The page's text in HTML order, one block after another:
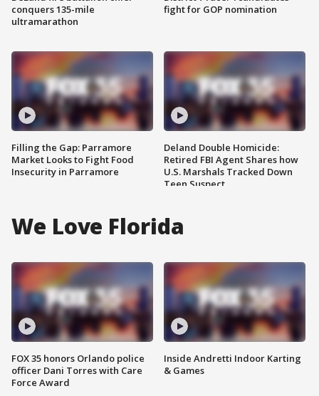
conquers 135-mile
ultramarathon
Filling the Gap: Parramore
Market Looks to Fight Food
Insecurity in Parramore
fight for GOP nomination
Deland Double Homicide:
Retired FBI Agent Shares how
U.S. Marshals Tracked Down
Teen Suspect
We Love Florida
FOX 35 honors Orlando police
officer Dani Torres with Care
Force Award
Inside Andretti Indoor Karting
& Games